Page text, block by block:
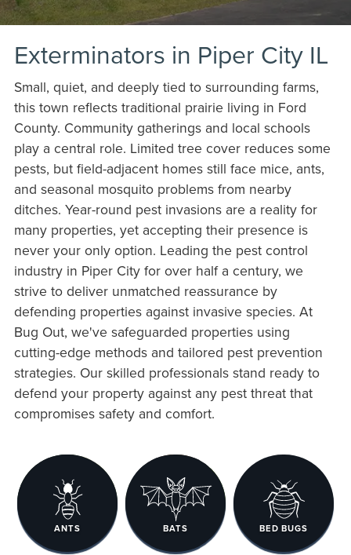
Exterminators in Piper City IL
Small, quiet, and deeply tied to surrounding farms,
this town reflects traditional prairie living in Ford
County. Community gatherings and local schools
play a central role. Limited tree cover reduces some
pests, but field-adjacent homes still face mice, ants,
and seasonal mosquito problems from nearby
ditches. Year-round pest invasions are a reality for
many properties, yet accepting their presence is
never your only option. Leading the pest control
industry in Piper City for over half a century, we
strive to deliver unmatched reassurance by
defending properties against invasive species. At
Bug Out, we've safeguarded properties using
cutting-edge methods and tailored pest prevention
strategies. Our skilled professionals stand ready to
defend your property against any pest threat that
compromises safety and comfort.
ANTS BATS BED BUGS